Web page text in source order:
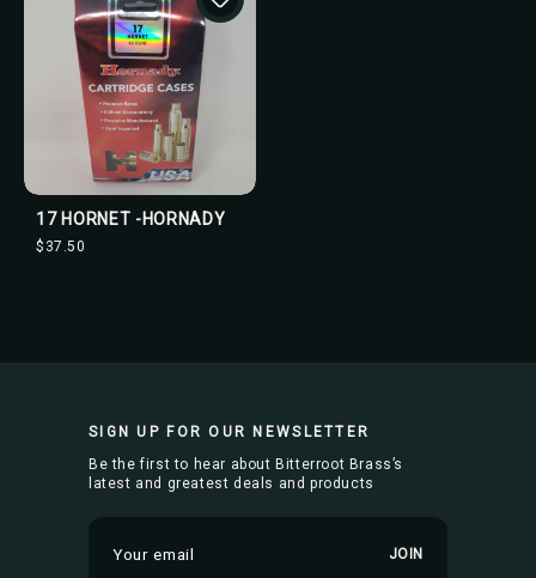
17 HORNET -HORNADY
$37.50
SIGN UP FOR OUR NEWSLETTER
Be the first to hear about Bitterroot Brass’s
latest and greatest deals and products
m